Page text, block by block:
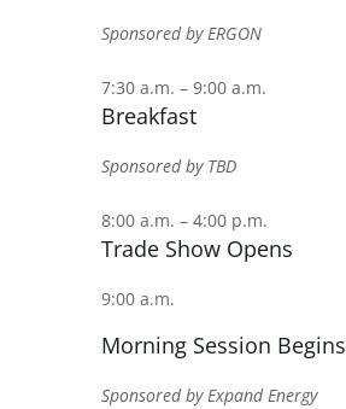
Sponsored by ERGON
7:30 a.m. – 9:00 a.m.
Breakfast
Sponsored by TBD
8:00 a.m. – 4:00 p.m.
Trade Show Opens
9:00 a.m.
Morning Session Begins
Sponsored by Expand Energy